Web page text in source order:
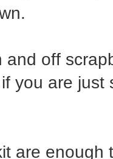
and off
you are just
are enough